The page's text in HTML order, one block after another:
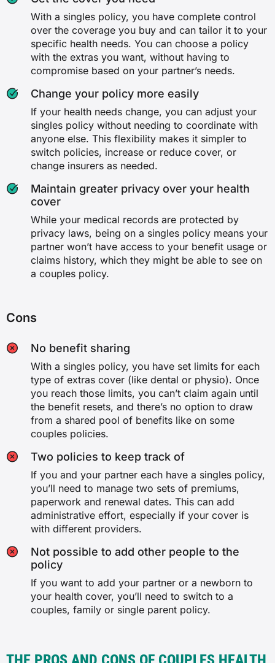
With a singles policy, you have complete control
over the coverage you buy and can tailor it to your
specific health needs. You can choose a policy
with the extras you want, without having to
compromise based on your partner’s needs.
Change your policy more easily
If your health needs change, you can adjust your
singles policy without needing to coordinate with
anyone else. This flexibility makes it simpler to
switch policies, increase or reduce cover, or
change insurers as needed.
Maintain greater privacy over your health
cover
While your medical records are protected by
privacy laws, being on a singles policy means your
partner won’t have access to your benefit usage or
claims history, which they might be able to see on
a couples policy.
Cons
No benefit sharing
With a singles policy, you have set limits for each
type of extras cover (like dental or physio). Once
you reach those limits, you can’t claim again until
the benefit resets, and there’s no option to draw
from a shared pool of benefits like on some
couples policies.
Two policies to keep track of
If you and your partner each have a singles policy,
you’ll need to manage two sets of premiums,
paperwork and renewal dates. This can add
administrative effort, especially if your cover is
with different providers.
Not possible to add other people to the
policy
If you want to add your partner or a newborn to
your health cover, you’ll need to switch to a
couples, family or single parent policy.